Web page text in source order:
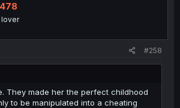
#258
They made her the perfect childhood
to be manipulated into a cheating